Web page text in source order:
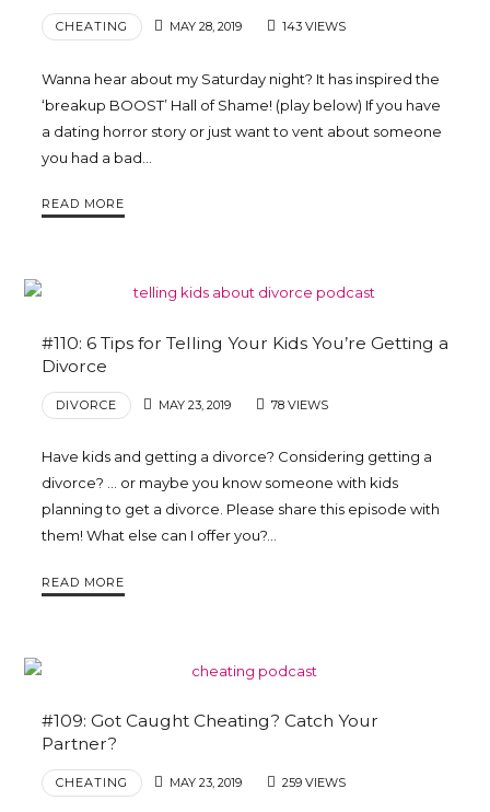
CHEATING MAY 28, 2019 143 VIEWS
Wanna hear about my Saturday night? It has inspired the
‘breakup BOOST’ Hall of Shame! (play below) If you have
a dating horror story or just want to vent about someone
you had a bad…
READ MORE
#110: 6 Tips for Telling Your Kids You’re Getting a
Divorce
DIVORCE MAY 23, 2019 78 VIEWS
Have kids and getting a divorce? Considering getting a
divorce? … or maybe you know someone with kids
planning to get a divorce. Please share this episode with
them! What else can I offer you?…
READ MORE
#109: Got Caught Cheating? Catch Your
Partner?
CHEATING MAY 23, 2019 259 VIEWS